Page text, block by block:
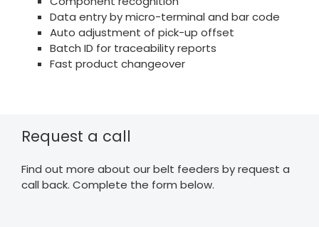
Data entry by micro-terminal and bar code
Auto adjustment of pick-up offset
Batch ID for traceability reports
Fast product changeover
Request a call
Find out more about our belt feeders by request a
call back. Complete the form below.